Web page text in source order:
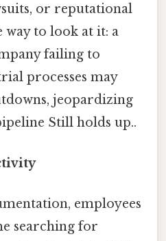
or reputational
way to look at it: a
failing to
processes may
jeopardizing
Still holds up..
employees
searching for